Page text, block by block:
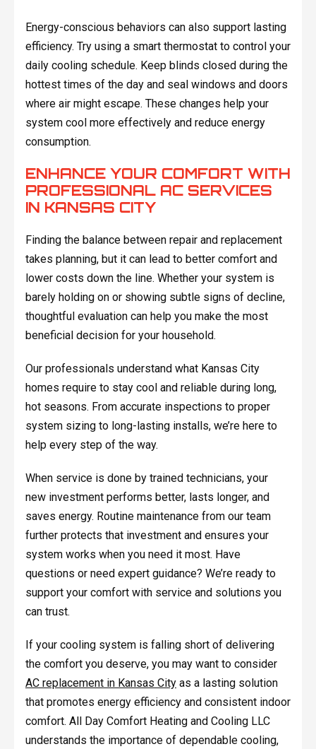
Energy-conscious behaviors can also support lasting
efficiency. Try using a smart thermostat to control your
daily cooling schedule. Keep blinds closed during the
hottest times of the day and seal windows and doors
where air might escape. These changes help your
system cool more effectively and reduce energy
consumption.
ENHANCE YOUR COMFORT WITH
PROFESSIONAL AC SERVICES
IN KANSAS CITY
Finding the balance between repair and replacement
takes planning, but it can lead to better comfort and
lower costs down the line. Whether your system is
barely holding on or showing subtle signs of decline,
thoughtful evaluation can help you make the most
beneficial decision for your household.
Our professionals understand what Kansas City
homes require to stay cool and reliable during long,
hot seasons. From accurate inspections to proper
system sizing to long-lasting installs, we’re here to
help every step of the way.
When service is done by trained technicians, your
new investment performs better, lasts longer, and
saves energy. Routine maintenance from our team
further protects that investment and ensures your
system works when you need it most. Have
questions or need expert guidance? We’re ready to
support your comfort with service and solutions you
can trust.
If your cooling system is falling short of delivering
the comfort you deserve, you may want to consider
AC replacement in Kansas Cityas a lasting solution
that promotes energy efficiency and consistent indoor
comfort. All Day Comfort Heating and Cooling LLC
understands the importance of dependable cooling,